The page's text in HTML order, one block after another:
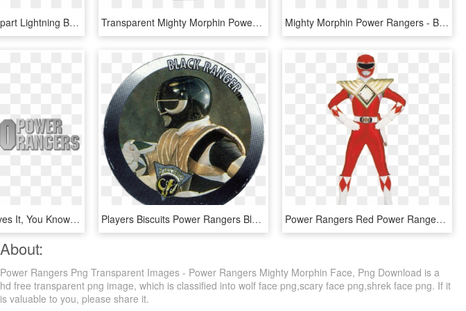
Power Rangers Clipart Lightning Bolt - "mighty Morphin' Power Rangers" (1993), HD Png Download Transparent Mighty Morphin Power Rangers Logo, HD Png Download Mighty Morphin Power Rangers - Blade Blaster, HD Png Download
I Just Hope He Loves It, You Know What Five Year Old - Go Go Power Rangers Logo, HD Png Download Players Biscuits Power Rangers Black-ranger - Emblem, HD Png Download Power Rangers Red Power Ranger Costume Clipart , Png - Morphin Power Rangers Red Ranger, Transparent Png
About:
Power Rangers Png Transparent Images - Power Rangers Mighty Morphin Face, Png Download is a
hd free transparent png image, which is classified into wolf face png,scary face png,shrek face png. If it
is valuable to you, please share it.